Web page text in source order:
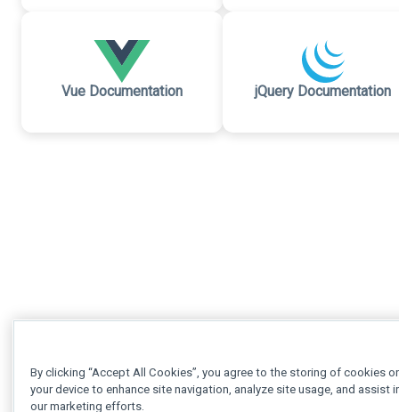
Vue Documentation jQuery Documentation
By clicking “Accept All Cookies”, you agree to the storing of cookies
your device to enhance site navigation, analyze site usage, and assist
our marketing efforts.